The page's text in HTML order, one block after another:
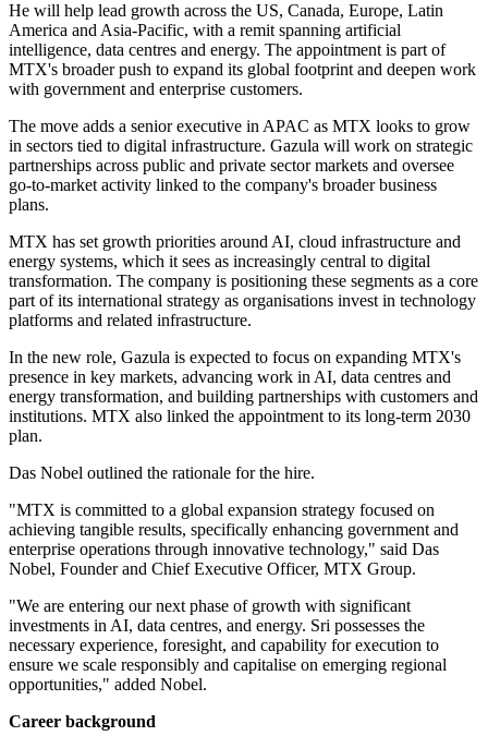
He will help lead growth across the US, Canada, Europe, Latin
America and Asia-Pacific, with a remit spanning artificial
intelligence, data centres and energy. The appointment is part of
MTX's broader push to expand its global footprint and deepen work
with government and enterprise customers.
The move adds a senior executive in APAC as MTX looks to grow
in sectors tied to digital infrastructure. Gazula will work on strategic
partnerships across public and private sector markets and oversee
go-to-market activity linked to the company's broader business
plans.
MTX has set growth priorities around AI, cloud infrastructure and
energy systems, which it sees as increasingly central to digital
transformation. The company is positioning these segments as a core
part of its international strategy as organisations invest in technology
platforms and related infrastructure.
In the new role, Gazula is expected to focus on expanding MTX's
presence in key markets, advancing work in AI, data centres and
energy transformation, and building partnerships with customers and
institutions. MTX also linked the appointment to its long-term 2030
plan.
Das Nobel outlined the rationale for the hire.
"MTX is committed to a global expansion strategy focused on
achieving tangible results, specifically enhancing government and
enterprise operations through innovative technology," said Das
Nobel, Founder and Chief Executive Officer, MTX Group.
"We are entering our next phase of growth with significant
investments in AI, data centres, and energy. Sri possesses the
necessary experience, foresight, and capability for execution to
ensure we scale responsibly and capitalise on emerging regional
opportunities," added Nobel.
Career background